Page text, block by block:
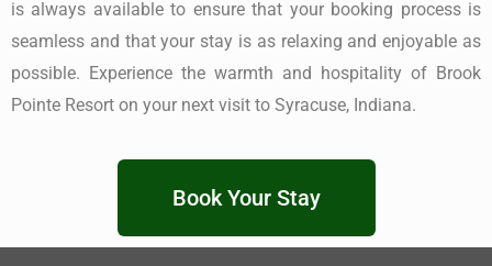
is always available to ensure that your booking process is
seamless and that your stay is as relaxing and enjoyable as
possible. Experience the warmth and hospitality of Brook
Pointe Resort on your next visit to Syracuse, Indiana.
Book Your Stay